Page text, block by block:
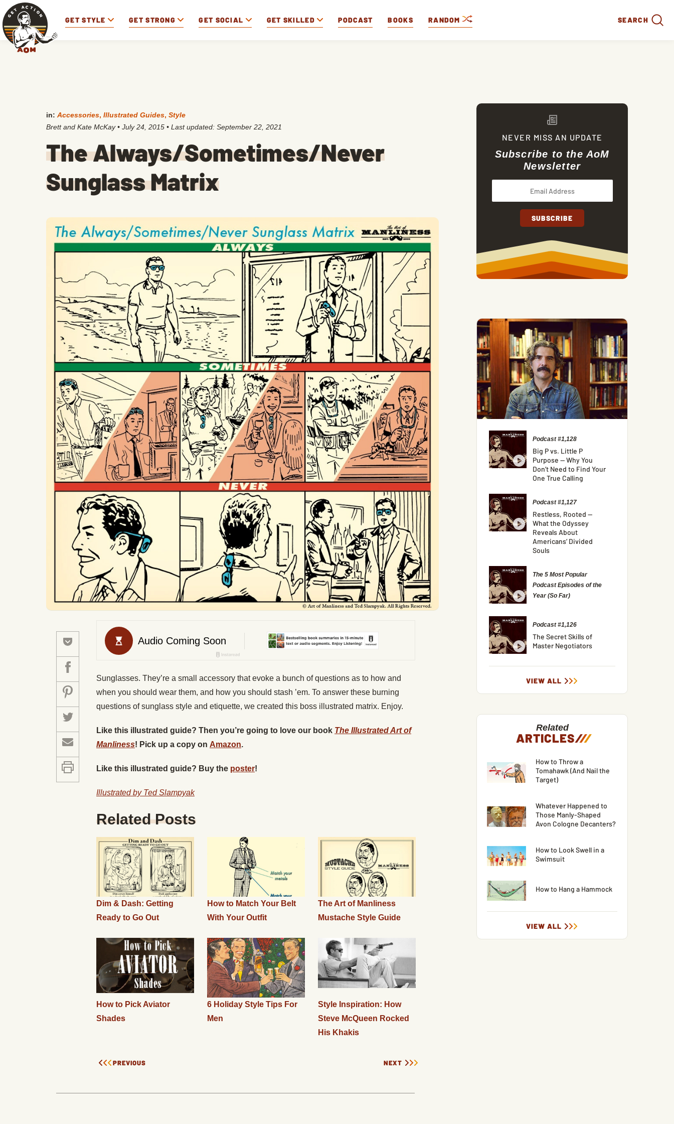
GET STYLE GET STRONG GET SOCIAL GET SKILLED PODCAST BOOKS RANDOM SEARCH
in: Accessories, Illustrated Guides, Style
Brett and Kate McKay • July 24, 2015 • Last updated: September 22, 2021
The Always/Sometimes/Never
Sunglass Matrix
Sunglasses. They’re a small accessory that evoke a bunch of questions as to how and
when you should wear them, and how you should stash ’em. To answer these burning
questions of sunglass style and etiquette, we created this boss illustrated matrix. Enjoy.
Like this illustrated guide? Then you’re going to love our book The Illustrated Art of
Manliness! Pick up a copy on Amazon.
Like this illustrated guide? Buy the poster!
Illustrated by Ted Slampyak
Related Posts
Dim & Dash: Getting
Ready to Go Out
How to Match Your Belt
With Your Outfit
The Art of Manliness
Mustache Style Guide
How to Pick Aviator
Shades
6 Holiday Style Tips For
Men
Style Inspiration: How
Steve McQueen Rocked
His Khakis
PREVIOUS NEXT
NEVER MISS AN UPDATE
Subscribe to the AoM
Newsletter
Podcast #1,128
Big P vs. Little P
Purpose — Why You
Don’t Need to Find Your
One True Calling
Podcast #1,127
Restless, Rooted —
What the Odyssey
Reveals About
Americans’ Divided
Souls
The 5 Most Popular
Podcast Episodes of the
Year (So Far)
Podcast #1,126
The Secret Skills of
Master Negotiators
VIEW ALL
Related
ARTICLES///
How to Throw a
Tomahawk (And Nail the
Target)
Whatever Happened to
Those Manly-Shaped
Avon Cologne Decanters?
How to Look Swell in a
Swimsuit
How to Hang a Hammock
VIEW ALL